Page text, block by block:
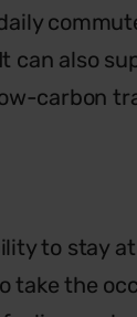
can also
carbon
to stay
take the